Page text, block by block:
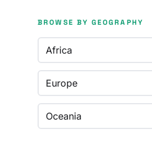
BROWSE BY GEOGRAPHY
Africa
Europe
Oceania